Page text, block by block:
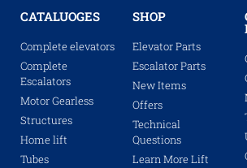
CATALUOGES
Complete elevators
Complete
Escalators
Motor Gearless
Structures
Home lift
Tubes
SHOP
Elevator Parts
Escalator Parts
New Items
Offers
Technical
Questions
Learn More Lift